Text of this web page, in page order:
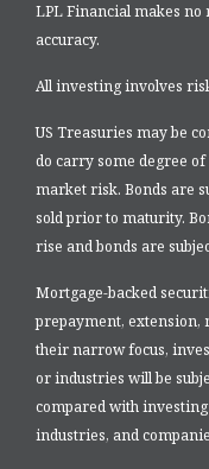
LPL Financial makes
accuracy.
All investing involves
US Treasuries may be
do carry some degree
market risk. Bonds are
sold prior to maturity.
rise and bonds are
Mortgage-backed
prepayment, extension,
their narrow focus,
or industries will be
compared with
industries, and